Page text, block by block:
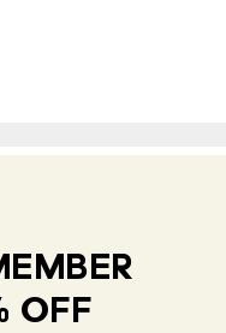
OFF